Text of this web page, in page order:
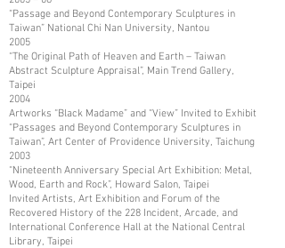
“Passage and Beyond Contemporary Sculptures in
Taiwan” National Chi Nan University, Nantou
2005
“The Original Path of Heaven and Earth – Taiwan
Abstract Sculpture Appraisal”, Main Trend Gallery,
Taipei
2004
Artworks “Black Madame” and “View” Invited to Exhibit
“Passages and Beyond Contemporary Sculptures in
Taiwan”, Art Center of Providence University, Taichung
2003
“Nineteenth Anniversary Special Art Exhibition: Metal,
Wood, Earth and Rock”, Howard Salon, Taipei
Invited Artists, Art Exhibition and Forum of the
Recovered History of the 228 Incident, Arcade, and
International Conference Hall at the National Central
Library, Taipei